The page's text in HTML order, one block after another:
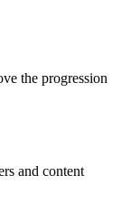
the progression
and content